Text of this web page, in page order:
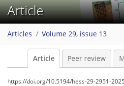
Article
Articles Volume 29, issue 13
Article Peer review
https://doi.org/10.5194/hess-29-2951-2025